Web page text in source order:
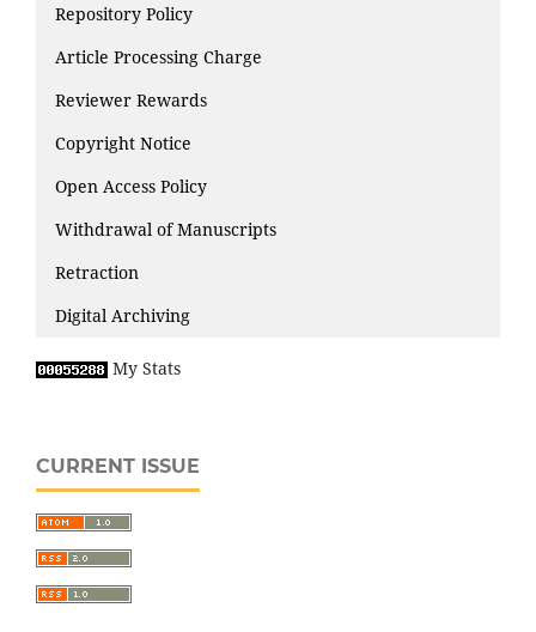
Repository Policy
Article Processing Charge
Reviewer Rewards
Copyright Notice
Open Access Policy
Withdrawal of Manuscripts
Retraction
Digital Archiving
My Stats
CURRENT ISSUE